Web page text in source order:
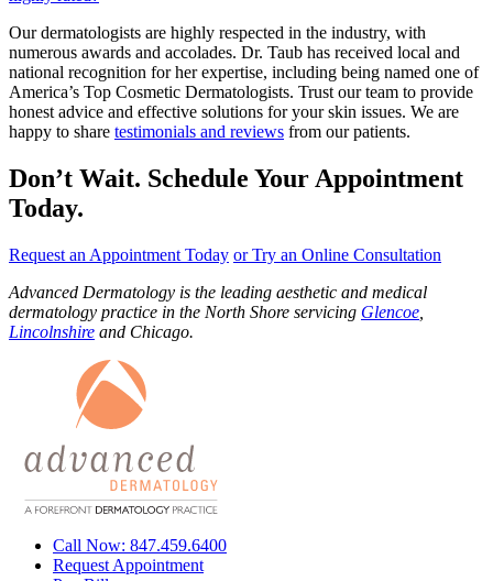
Our dermatologists are highly respected in the industry, with
numerous awards and accolades. Dr. Taub has received local and
national recognition for her expertise, including being named one of
America’s Top Cosmetic Dermatologists. Trust our team to provide
honest advice and effective solutions for your skin issues. We are
happy to share testimonials and reviews from our patients.
Don’t Wait. Schedule Your Appointment
Today.
Request an Appointment Today or Try an Online Consultation
Advanced Dermatology is the leading aesthetic and medical
dermatology practice in the North Shore servicing Glencoe
Lincolnshire and Chicago.
Call Now: 847.459.6400
Request Appointment